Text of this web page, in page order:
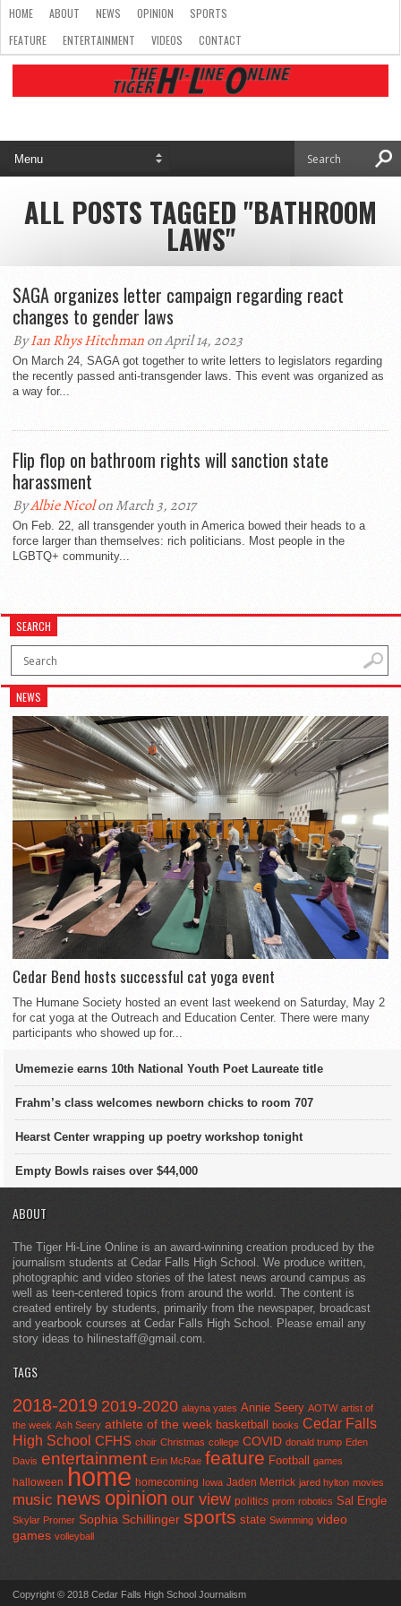
HOME ABOUT NEWS OPINION
SPORTS
FEATURE
ENTERTAINMENT VIDEOS CONTACT
ALL POSTS TAGGED "BATHROOM
LAWS"
SAGA organizes letter campaign regarding react
changes to gender laws
ByIan Rhys Hitchmanon April 14, 2023
On March 24, SAGA got together to write letters to legislators regarding
the recently passed anti-transgender laws. This event was organized as
a way for...
Flip flop on bathroom rights will sanction state
harassment
ByAlbie Nicolon March 3, 2017
On Feb. 22, all transgender youth in America bowed their heads to a
force larger than themselves: rich politicians. Most people in the
LGBTQ+ community...
SEARCH
NEWS
Cedar Bend hosts successful cat yoga event
The Humane Society hosted an event last weekend on Saturday, May 2
for cat yoga at the Outreach and Education Center. There were many
participants who showed up for...
Umemezie earns 10th National Youth Poet Laureate title
Frahm’s class welcomes newborn chicks to room 707
Hearst Center wrapping up poetry workshop tonight
Empty Bowls raises over $44,000
ABOUT
The Tiger Hi-Line Online is an award-winning creation produced by the
journalism students at Cedar Falls High School. We produce written,
photographic and video stories of the latest news around campus as
well as teen-centered topics from around the world. The content is
created entirely by students, primarily from the newspaper, broadcast
and yearbook courses at Cedar Falls High School. Please email any
story ideas to hilinestaff@gmail.com.
TAGS
2018-2019 2019-2020 alayna yates Annie Seery AOTW artist of
the week Ash Seery athlete of the week basketball books Cedar Falls
High School CFHS choir Christmas college COVID donald trump Eden
Davis entertainment Erin McRae feature Football games
halloween home homecoming Iowa Jaden Merrick jared hylton movies
music news opinion our view politics prom robotics Sal Engle
Skylar Promer Sophia Schillinger sports state Swimming video
games volleyball
Copyright © 2018 Cedar Falls High School Journalism